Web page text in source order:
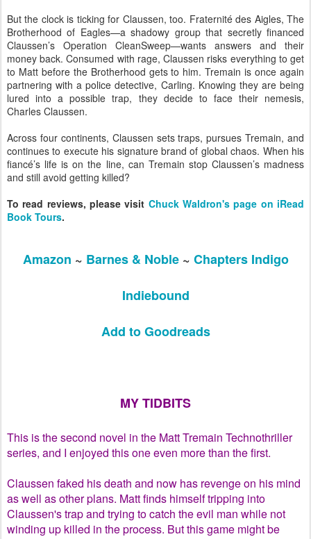
But the clock is ticking for Claussen, too. Fraternité des Aigles, The
Brotherhood of Eagles—a shadowy group that secretly financed
Claussen’s Operation CleanSweep—wants answers and their
money back. Consumed with rage, Claussen risks everything to get
to Matt before the Brotherhood gets to him. Tremain is once again
partnering with a police detective, Carling. Knowing they are being
lured into a possible trap, they decide to face their nemesis,
Charles Claussen.
Across four continents, Claussen sets traps, pursues Tremain, and
continues to execute his signature brand of global chaos. When his
fiancé’s life is on the line, can Tremain stop Claussen’s madness
and still avoid getting killed?
To read reviews, please visit Chuck Waldron's page on iRead
Book Tours.
Amazon ~ Barnes & Noble~ Chapters Indigo
Indiebound
Add to Goodreads
MY TIDBITS
This is the second novel in the Matt Tremain Technothriller
series, and I enjoyed this one even more than the first.
Claussen faked his death and now has revenge on his mind
as well as other plans. Matt finds himself tripping into
Claussen's trap and trying to catch the evil man while not
winding up killed in the process. But this game might be